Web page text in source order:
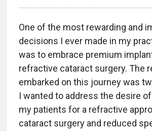
One of the most rewarding and
decisions I ever made in my
was to embrace premium
refractive cataract surgery. The
embarked on this journey was
I wanted to address the desire
my patients for a refractive
cataract surgery and reduced